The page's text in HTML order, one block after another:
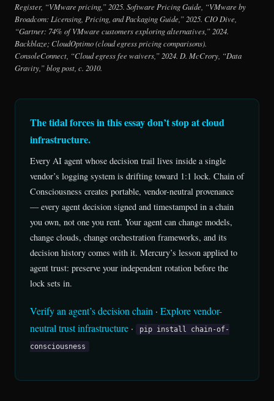
Register, “VMware pricing,” 2025. Software Pricing Guide, “VMware by
Broadcom: Licensing, Pricing, and Packaging Guide,” 2025. CIO Dive,
“Gartner: 74% of VMware customers exploring alternatives,” 2024.
Backblaze; CloudOptimo (cloud egress pricing comparisons).
ConsoleConnect, “Cloud egress fee waivers,” 2024. D. McCrory, “Data
Gravity,” blog post, c. 2010.
The tidal forces in this essay don’t stop at cloud
infrastructure.
Every AI agent whose decision trail lives inside a single
vendor’s logging system is drifting toward 1:1 lock. Chain of
Consciousness creates portable, vendor-neutral provenance
— every agent decision signed and timestamped in a chain
you own, not one you rent. Your agent can change models,
change clouds, change orchestration frameworks, and its
decision history comes with it. Mercury’s lesson applied to
agent trust: preserve your independent rotation before the
lock sets in.
Verify an agent’s decision chain · Explore vendor-
neutral trust infrastructure ·
pip install chain-of-
consciousness